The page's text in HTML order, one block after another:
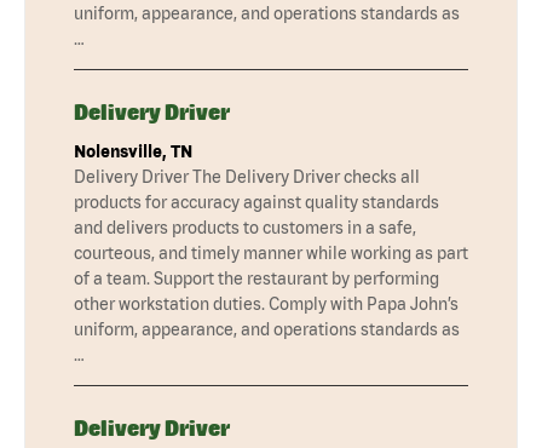
uniform, appearance, and operations standards as
…
Delivery Driver
Nolensville, TN
Delivery Driver The Delivery Driver checks all
products for accuracy against quality standards
and delivers products to customers in a safe,
courteous, and timely manner while working as part
of a team. Support the restaurant by performing
other workstation duties. Comply with Papa John’s
uniform, appearance, and operations standards as
…
Delivery Driver